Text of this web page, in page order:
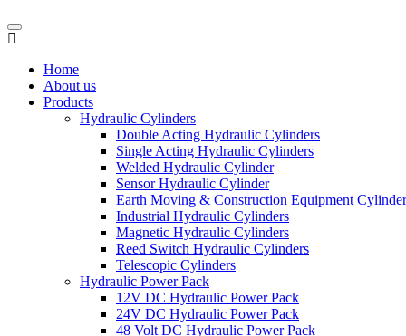
Home
About us
Products
Hydraulic Cylinders
Double Acting Hydraulic Cylinders
Single Acting Hydraulic Cylinders
Welded Hydraulic Cylinder
Sensor Hydraulic Cylinder
Earth Moving & Construction Equipment
Industrial Hydraulic Cylinders
Magnetic Hydraulic Cylinders
Reed Switch Hydraulic Cylinders
Telescopic Cylinders
Hydraulic Power Pack
12V DC Hydraulic Power Pack
24V DC Hydraulic Power Pack
48 Volt DC Hydraulic Power Pack